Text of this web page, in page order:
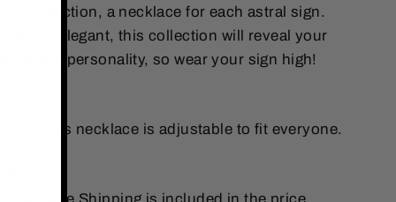
collection, a necklace for each astral sign.
and elegant, this collection will reveal your
and personality, so wear your sign high!
of this necklace is adjustable to fit everyone.